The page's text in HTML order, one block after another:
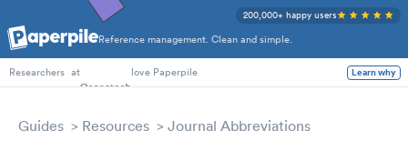
Reference management. Clean and simple.
200,000+ happy users
PhD Students
Researchers at love Paperpile Learn why
Guides Resources Journal Abbreviations